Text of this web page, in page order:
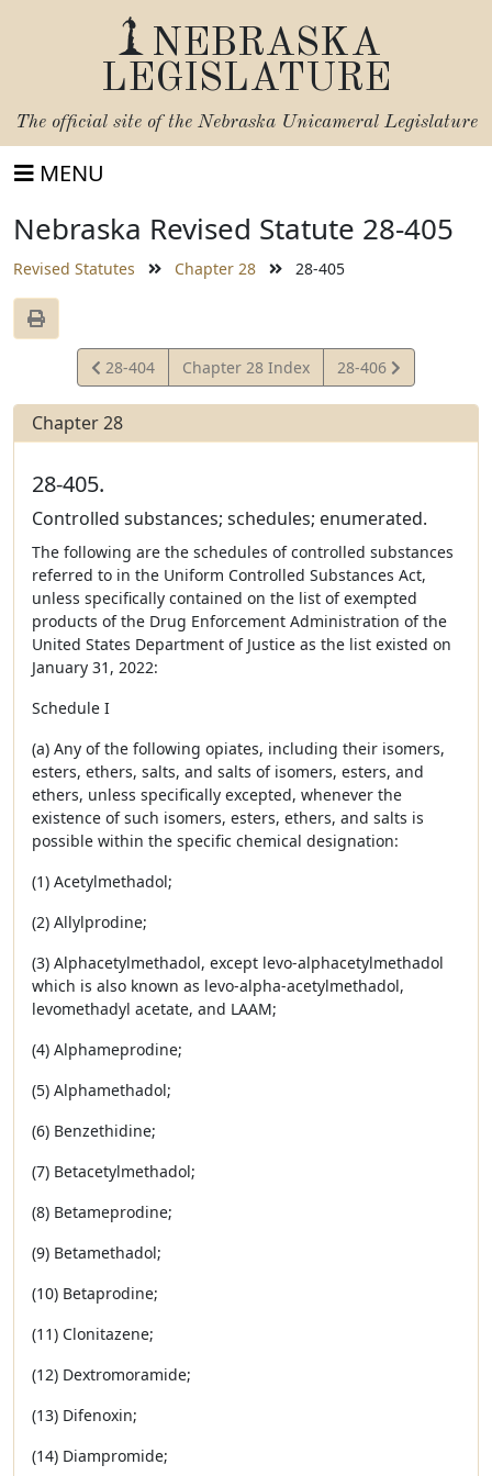
NEBRASKA
LEGISLATURE
The official site of the Nebraska Unicameral Legislature
MENU
Nebraska Revised Statute 28-405
Revised Statutes Chapter 28 28-405
View
Statute
28-404 Chapter 28 Index
View
Statute
28-406
Chapter 28
28-405.
Controlled substances; schedules; enumerated.
The following are the schedules of controlled substances
referred to in the Uniform Controlled Substances Act,
unless specifically contained on the list of exempted
products of the Drug Enforcement Administration of the
United States Department of Justice as the list existed on
January 31, 2022:
Schedule I
(a) Any of the following opiates, including their isomers,
esters, ethers, salts, and salts of isomers, esters, and
ethers, unless specifically excepted, whenever the
existence of such isomers, esters, ethers, and salts is
possible within the specific chemical designation:
(1) Acetylmethadol;
(2) Allylprodine;
(3) Alphacetylmethadol, except levo-alphacetylmethadol
which is also known as levo-alpha-acetylmethadol,
levomethadyl acetate, and LAAM;
(4) Alphameprodine;
(5) Alphamethadol;
(6) Benzethidine;
(7) Betacetylmethadol;
(8) Betameprodine;
(9) Betamethadol;
(10) Betaprodine;
(11) Clonitazene;
(12) Dextromoramide;
(13) Difenoxin;
(14) Diampromide;